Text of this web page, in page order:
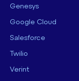
Genesys
Google Cloud
Salesforce
Twilio
Verint